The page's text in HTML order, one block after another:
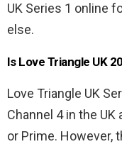
UK Series 1 online
else.
Is Love Triangle UK
Love Triangle UK
Channel 4 in the UK
or Prime. However,